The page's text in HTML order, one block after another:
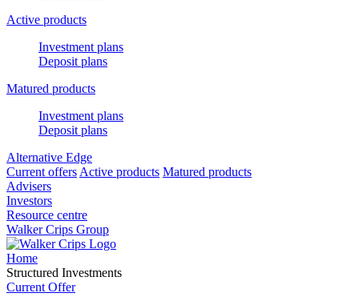
Active products
Investment plans
Deposit plans
Matured products
Investment plans
Deposit plans
Alternative Edge
Current offers Active products Matured products
Advisers
Investors
Resource centre
Walker Crips Group
Home
Structured Investments
Current Offer